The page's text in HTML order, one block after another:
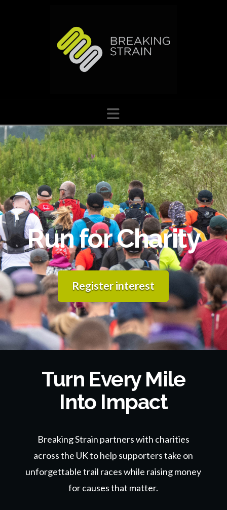
Navigation
Run for Charity
Register interest
Turn Every Mile
Into Impact
Breaking Strain partners with charities
across the UK to help supporters take on
unforgettable trail races while raising money
for causes that matter.